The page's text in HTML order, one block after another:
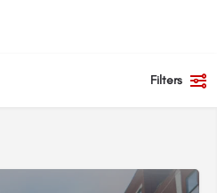
Filters